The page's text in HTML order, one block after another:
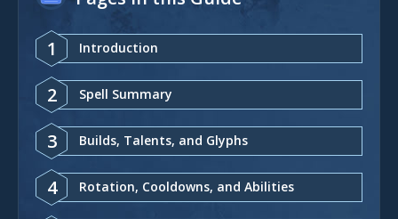
1 Introduction
2 Spell Summary
3 Builds, Talents, and Glyphs
4 Rotation, Cooldowns, and Abilities